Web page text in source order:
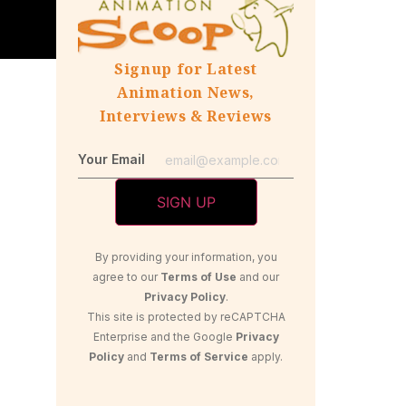
Signup for Latest
Animation News,
Interviews & Reviews
Your Email
By providing your information, you
agree to our Terms of Use and our
Privacy Policy.
This site is protected by reCAPTCHA
Enterprise and the Google Privacy
Policy and Terms of Service apply.